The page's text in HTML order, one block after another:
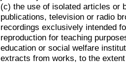
(c) the use of isolated articles or
publications, television or radio
recordings exclusively intended
reproduction for teaching
education or social welfare
extracts from works, to the